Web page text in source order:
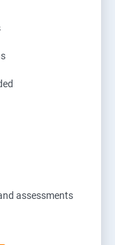
assessments